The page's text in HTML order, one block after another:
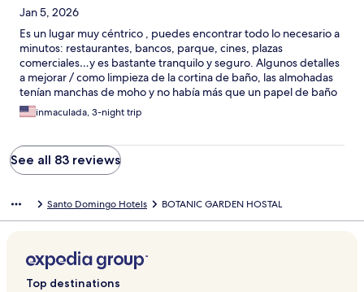
Jan 5, 2026
Es un lugar muy céntrico , puedes encontrar todo lo necesario a
minutos: restaurantes, bancos, parque, cines, plazas
comerciales…y es bastante tranquilo y seguro. Algunos detalles
a mejorar / como limpieza de la cortina de baño, las almohadas
tenían manchas de moho y no había más que un papel de baño
por la mitad, tampoco jabón.Apreciamos mucho las rápidas
respuestas de parte del anfitrión !!
inmaculada, 3-night trip
See all 83 reviews
Santo Domingo Hotels BOTANIC GARDEN HOSTAL
Top destinations